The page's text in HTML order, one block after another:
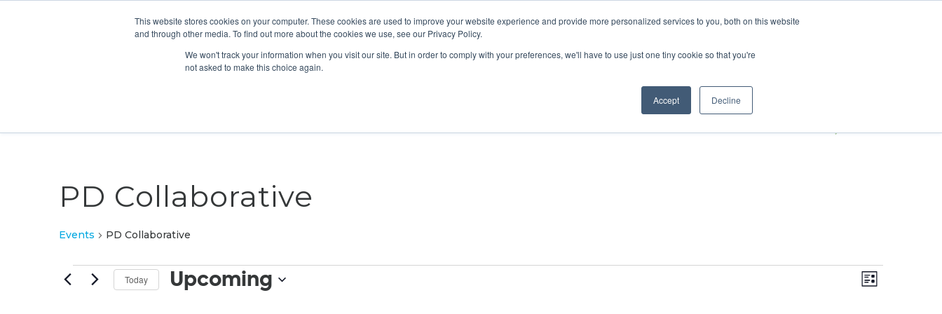
This website stores cookies on your computer. These cookies are used to improve your website experience and provide more personalized services to you, both on this website
and through other media. To find out more about the cookies we use, see our Privacy Policy.
We won't track your information when you visit our site. But in order to comply with your preferences, we'll have to use just one tiny cookie so that you're
not asked to make this choice again.
Accept Decline
DONATE
ABOUT GET INVOLVED OUR EVENTS IMPACT IN ACTION
PD Collaborative
Events PD Collaborative
Events Views
List
Today Upcoming